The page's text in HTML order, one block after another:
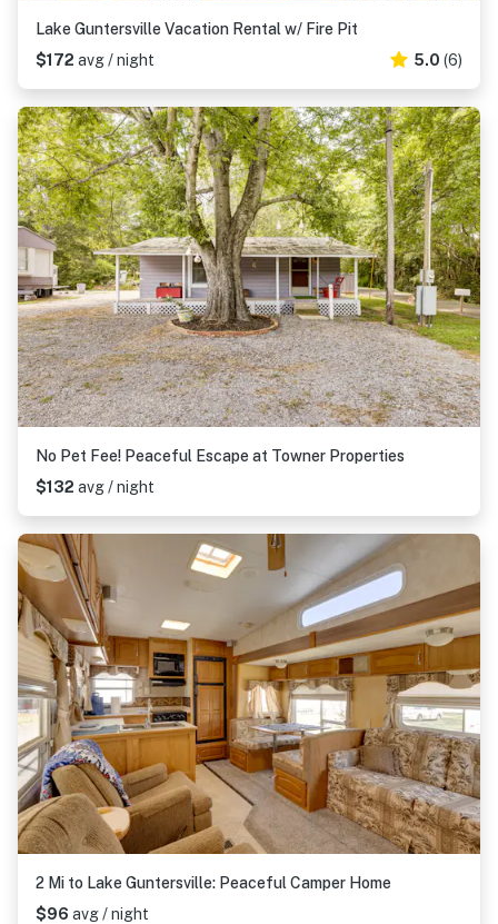
Lake Guntersville Vacation Rental w/ Fire Pit
$172 avg / night 5.0 (6)
No Pet Fee! Peaceful Escape at Towner Properties
$132 avg / night
2 Mi to Lake Guntersville: Peaceful Camper Home
$96 avg / night